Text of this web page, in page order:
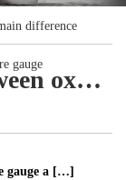
difference
gauge
The main difference between oxygen pressure gauge and ordinary pressure gauge
gauge a […]